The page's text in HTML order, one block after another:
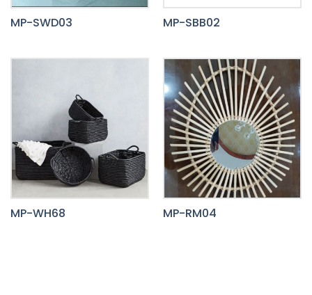
MP-SWD03 MP-SBB02
MP-WH68 MP-RM04